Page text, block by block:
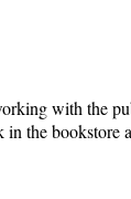
with the
the